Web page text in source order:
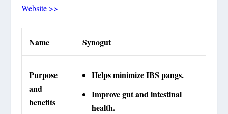
Website >>
Name Synogut
Purpose
and
benefits
Helps minimize IBS pangs.
Improve gut and intestinal
health.